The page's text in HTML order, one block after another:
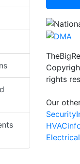
rights
Our